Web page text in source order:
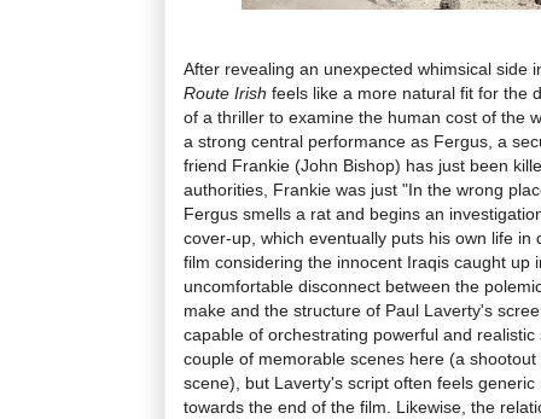
After revealing an unexpected whimsical side
Route Irish feels like a more natural fit for the
of a thriller to examine the human cost of the
a strong central performance as Fergus, a
friend Frankie (John Bishop) has just been
authorities, Frankie was just "In the wrong
Fergus smells a rat and begins an
cover-up, which eventually puts his own life in
film considering the innocent Iraqis caught up
uncomfortable disconnect between the
make and the structure of Paul Laverty's
capable of orchestrating powerful and
couple of memorable scenes here (a
scene), but Laverty's script often feels
towards the end of the film. Likewise, the